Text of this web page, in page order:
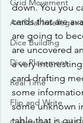
Grid Movement
Artificial
Dice Building
Dice Placement
Real Time
Flip and Write
down. You you
cards that are
are going to
are uncovered
a very
card drafting
some
some unknown
table that is